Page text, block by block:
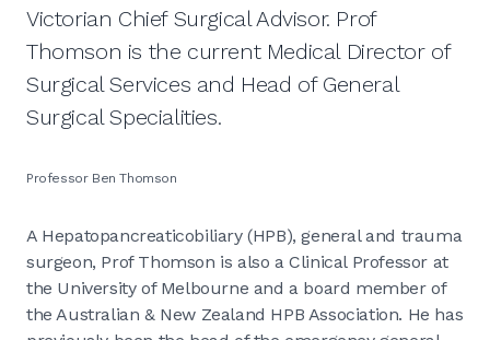
Victorian Chief Surgical Advisor. Prof
Thomson is the current Medical Director of
Surgical Services and Head of General
Surgical Specialities.
Professor Ben Thomson
A Hepatopancreaticobiliary (HPB), general and trauma
surgeon, Prof Thomson is also a Clinical Professor at
the University of Melbourne and a board member of
the Australian & New Zealand HPB Association. He has